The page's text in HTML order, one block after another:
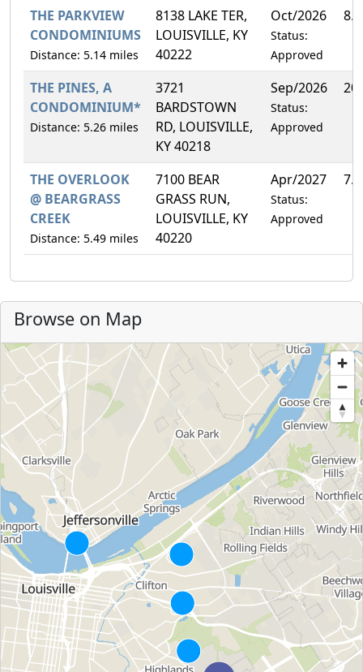
THE PARKVIEW
CONDOMINIUMS
Distance: 5.14 miles
8138 LAKE TER,
LOUISVILLE, KY
40222
Oct/2026
Status:
Approved
THE PINES, A
CONDOMINIUM*
Distance: 5.26 miles
3721
BARDSTOWN
RD, LOUISVILLE,
KY 40218
Sep/2026
Status:
Approved
THE OVERLOOK
@ BEARGRASS
CREEK
Distance: 5.49 miles
7100 BEAR
GRASS RUN,
LOUISVILLE, KY
40220
Apr/2027
Status:
Approved
Browse on Map